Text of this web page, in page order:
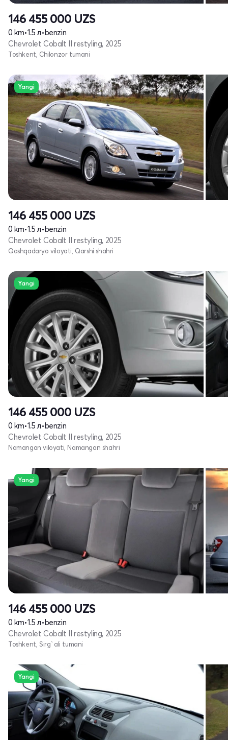
146 455 000 UZS
0 km•1.5 л•benzin
Chevrolet Cobalt II restyling, 2025
Toshkent, Chilonzor tumani
Yangi
146 455 000 UZS
0 km•1.5 л•benzin
Chevrolet Cobalt II restyling, 2025
Qashqadaryo viloyati, Qarshi shahri
Yangi
146 455 000 UZS
0 km•1.5 л•benzin
Chevrolet Cobalt II restyling, 2025
Namangan viloyati, Namangan shahri
Yangi
146 455 000 UZS
0 km•1.5 л•benzin
Chevrolet Cobalt II restyling, 2025
Toshkent, Sirg`ali tumani
Yangi